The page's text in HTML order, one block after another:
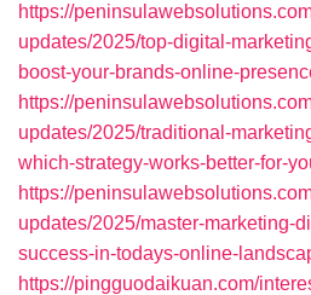
https://
updates/2025/top-digital-
boost-your-brands-online-
https://
updates/2025/traditional-
which-strategy-works-better-for-
https://
updates/2025/master-marketing-
success-in-todays-online-
https://pingguodaikuan.com/